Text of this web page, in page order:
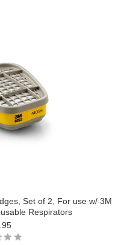
Set of 2, For use w/ 3M
Respirators